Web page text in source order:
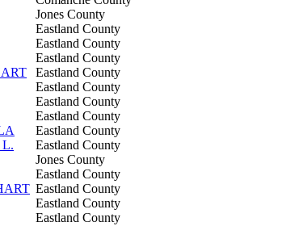
Jones County
Eastland County
Eastland County
Eastland County
Eastland County
Eastland County
Eastland County
Eastland County
Eastland County
L.
Eastland County
Jones County
Eastland County
Eastland County
Eastland County
Eastland County